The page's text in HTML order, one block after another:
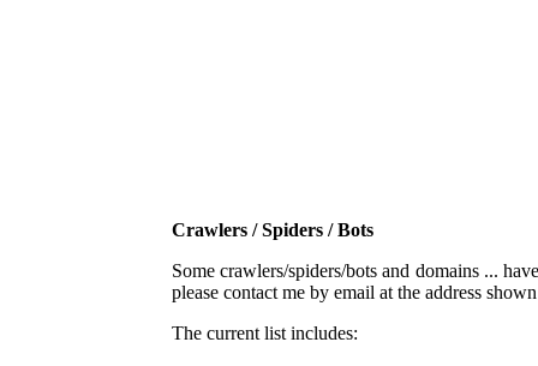
Crawlers / Spiders / Bots
Some crawlers/spiders/bots and domains ...
please contact me by email at the address
The current list includes: